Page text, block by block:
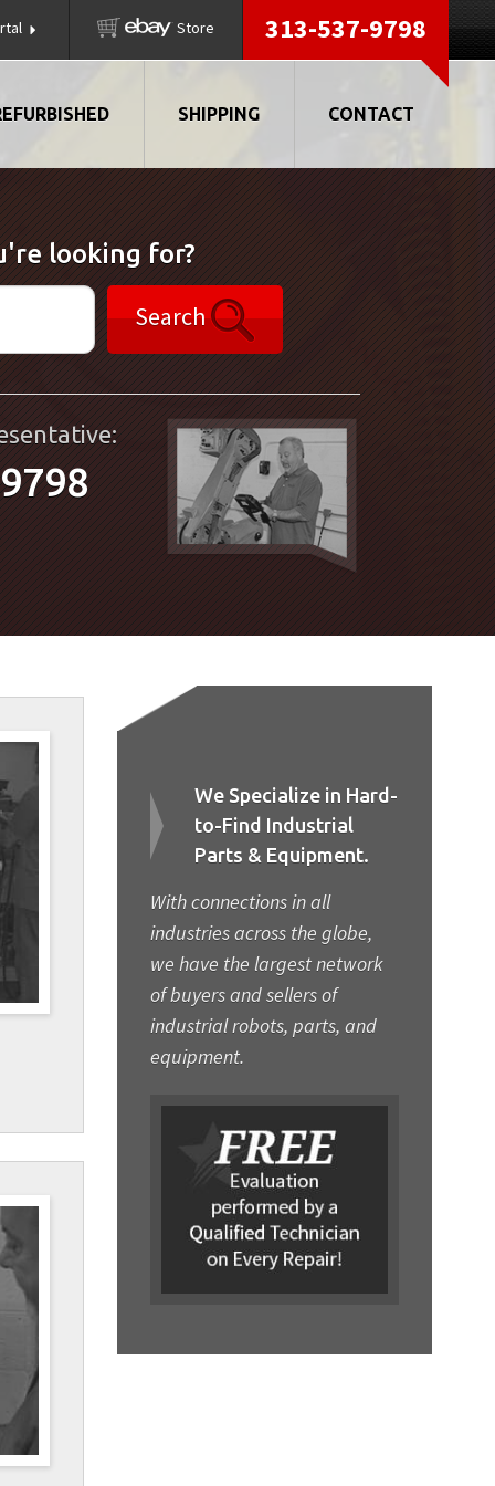
Store 313-537-9798
SHIPPING CONTACT
looking for?
Search
We Specialize in Hard-
to-Find Industrial
Parts & Equipment.
With connections in all
industries across the globe,
we have the largest network
of buyers and sellers of
industrial robots, parts, and
equipment.